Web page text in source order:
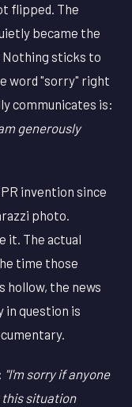
flipped. The
became the
Nothing sticks to
word "sorry" right
communicates is:
generously
invention since
photo.
it. The actual
time those
hollow, the news
in question is
"I'm sorry if anyone
this situation